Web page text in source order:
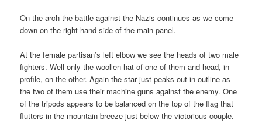
On the arch the battle against the Nazis continues as we come
down on the right hand side of the main panel.
At the female partisan’s left elbow we see the heads of two male
fighters. Well only the woollen hat of one of them and head, in
profile, on the other. Again the star just peaks out in outline as
the two of them use their machine guns against the enemy. One
of the tripods appears to be balanced on the top of the flag that
flutters in the mountain breeze just below the victorious couple.